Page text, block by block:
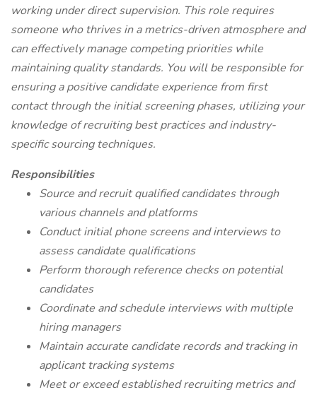
working under direct supervision. This role requires
someone who thrives in a metrics-driven atmosphere and
can effectively manage competing priorities while
maintaining quality standards. You will be responsible for
ensuring a positive candidate experience from first
contact through the initial screening phases, utilizing your
knowledge of recruiting best practices and industry-
specific sourcing techniques.
Responsibilities
Source and recruit qualified candidates through
various channels and platforms
Conduct initial phone screens and interviews to
assess candidate qualifications
Perform thorough reference checks on potential
candidates
Coordinate and schedule interviews with multiple
hiring managers
Maintain accurate candidate records and tracking in
applicant tracking systems
Meet or exceed established recruiting metrics and